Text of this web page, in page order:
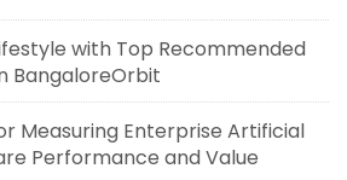
with Top Recommended
BangaloreOrbit
Measuring Enterprise Artificial
Performance and Value